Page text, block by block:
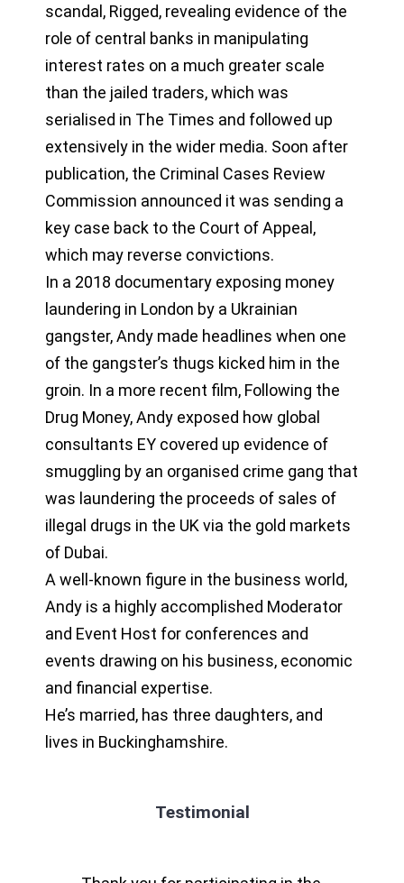
scandal, Rigged, revealing evidence of the
role of central banks in manipulating
interest rates on a much greater scale
than the jailed traders, which was
serialised in The Times and followed up
extensively in the wider media. Soon after
publication, the Criminal Cases Review
Commission announced it was sending a
key case back to the Court of Appeal,
which may reverse convictions.
In a 2018 documentary exposing money
laundering in London by a Ukrainian
gangster, Andy made headlines when one
of the gangster’s thugs kicked him in the
groin. In a more recent film, Following the
Drug Money, Andy exposed how global
consultants EY covered up evidence of
smuggling by an organised crime gang that
was laundering the proceeds of sales of
illegal drugs in the UK via the gold markets
of Dubai.
A well-known figure in the business world,
Andy is a highly accomplished Moderator
and Event Host for conferences and
events drawing on his business, economic
and financial expertise.
He’s married, has three daughters, and
lives in Buckinghamshire.
Testimonial